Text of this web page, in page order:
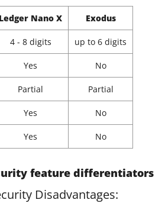
Ledger Nano X Exodus
4 - 8 digits up to 6 digits
Yes No
Partial Partial
Yes No
Yes No
feature differentiators
Disadvantages: